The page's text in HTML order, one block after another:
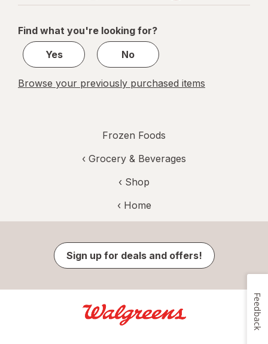
navigation
1
7
Find what you're looking for?
Yes
No
Browse your previously purchased items
Frozen Foods
‹ Grocery & Beverages
‹ Shop
‹ Home
Sign up for deals and offers!
Feedback